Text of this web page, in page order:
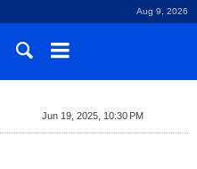
Aug 9, 2026
Jun 19, 2025, 10:30 PM